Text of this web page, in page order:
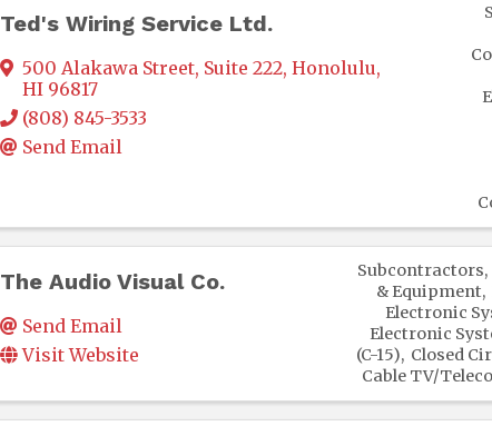
Ted's Wiring Service Ltd.
500 Alakawa Street, Suite 222,Honolulu,
HI 96817
(808) 845-3533
Send Email
The Audio Visual Co.
Send Email
Visit Website
Subcontractors
& Equipment
Electronic
Electronic
(C-15)
Closed
Cable TV/